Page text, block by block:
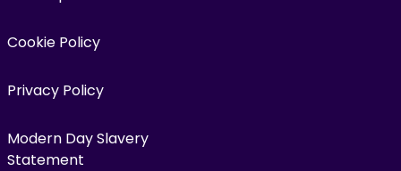
Cookie Policy
Privacy Policy
Modern Day Slavery
Statement